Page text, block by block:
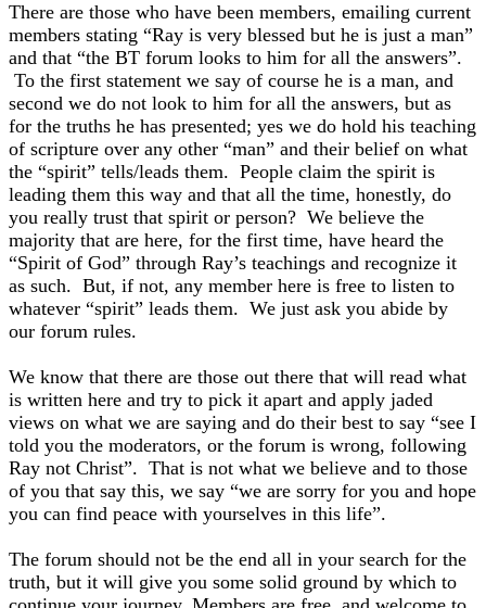
There are those who have been members, emailing current
members stating “Ray is very blessed but he is just a man”
and that “the BT forum looks to him for all the answers”.
To the first statement we say of course he is a man, and
second we do not look to him for all the answers, but as
for the truths he has presented; yes we do hold his teaching
of scripture over any other “man” and their belief on what
the “spirit” tells/leads them. People claim the spirit is
leading them this way and that all the time, honestly, do
you really trust that spirit or person? We believe the
majority that are here, for the first time, have heard the
“Spirit of God” through Ray’s teachings and recognize it
as such. But, if not, any member here is free to listen to
whatever “spirit” leads them. We just ask you abide by
our forum rules.
We know that there are those out there that will read what
is written here and try to pick it apart and apply jaded
views on what we are saying and do their best to say “see I
told you the moderators, or the forum is wrong, following
Ray not Christ”. That is not what we believe and to those
of you that say this, we say “we are sorry for you and hope
you can find peace with yourselves in this life”.
The forum should not be the end all in your search for the
truth, but it will give you some solid ground by which to